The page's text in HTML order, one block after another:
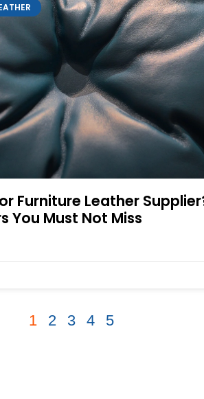
Furniture Leather
You Must Not Miss
1 2 3 4 5